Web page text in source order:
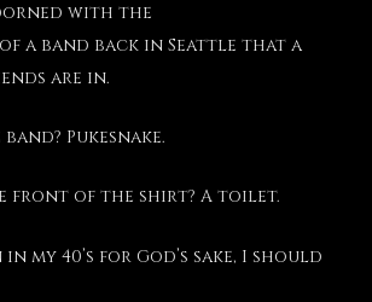
with the
a band back in Seattle that a
are in.
Pukesnake.
front of the shirt? A toilet.
in my 40’s for God’s sake, I should